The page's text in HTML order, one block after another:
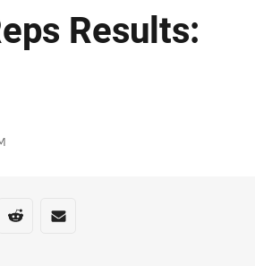
Results:
media
via Whats-app
Share via Reddit
Share via Email